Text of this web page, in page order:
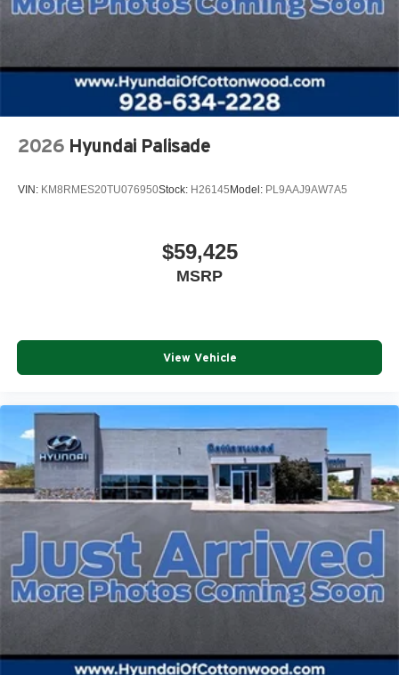
2026 Hyundai Palisade
VIN: KM8RMES20TU076950Stock: H26145 Model: PL9AAJ9AW7A5
$59,425
MSRP
View Vehicle